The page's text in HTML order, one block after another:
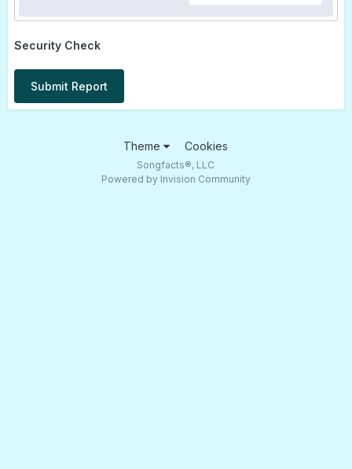
Security Check
Submit Report
Theme Cookies
Songfacts®, LLC
Powered by Invision Community